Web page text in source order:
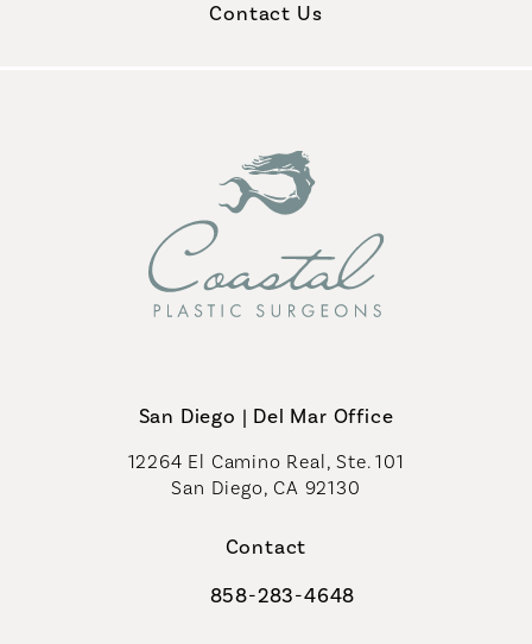
Contact Us
San Diego | Del Mar Office
12264 El Camino Real, Ste. 101
San Diego, CA 92130
Contact
Call Coastal Plastic Surgeons on
858-283-4648